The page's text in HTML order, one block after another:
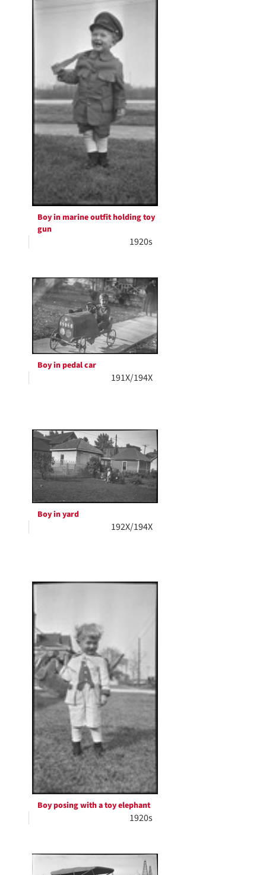
Boy in marine outfit holding toy
gun
1920s
Boy in pedal car
191X/194X
Boy in yard
192X/194X
Boy posing with a toy elephant
1920s